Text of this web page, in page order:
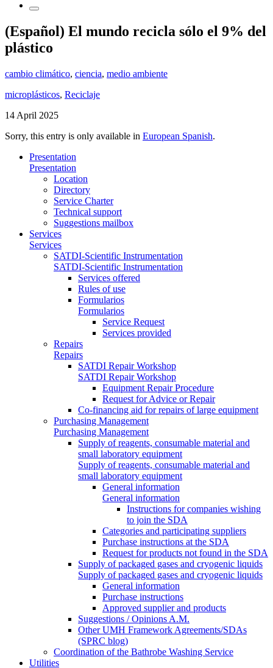
(Español) El mundo recicla sólo el 9% del
plástico
cambio climático, ciencia, medio ambiente
microplásticos, Reciclaje
14 April 2025
Sorry, this entry is only available in European Spanish.
Presentation
Presentation
Location
Directory
Service Charter
Technical support
Suggestions mailbox
Services
Services
SATDI-Scientific Instrumentation
SATDI-Scientific Instrumentation
Services offered
Rules of use
Formularios
Formularios
Service Request
Services provided
Repairs
Repairs
SATDI Repair Workshop
SATDI Repair Workshop
Equipment Repair Procedure
Request for Advice or Repair
Co-financing aid for repairs of large equipment
Purchasing Management
Purchasing Management
Supply of reagents, consumable material and
small laboratory equipment
Supply of reagents, consumable material and
small laboratory equipment
General information
General information
Instructions for companies wishing
to join the SDA
Categories and participating suppliers
Purchase instructions at the SDA
Request for products not found in the SDA
Supply of packaged gases and cryogenic liquids
Supply of packaged gases and cryogenic liquids
General information
Purchase instructions
Approved supplier and products
Suggestions / Opinions A.M.
Other UMH Framework Agreements/SDAs
(SPRC blog)
Coordination of the Bathrobe Washing Service
Utilities